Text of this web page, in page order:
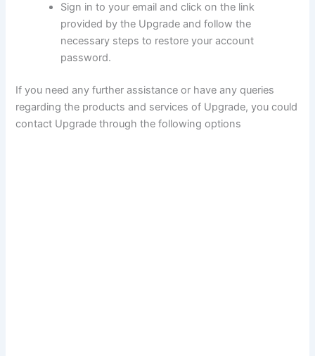
Sign in to your email and click on the link
provided by the Upgrade and follow the
necessary steps to restore your account
password.
If you need any further assistance or have any queries
regarding the products and services of Upgrade, you could
contact Upgrade through the following options